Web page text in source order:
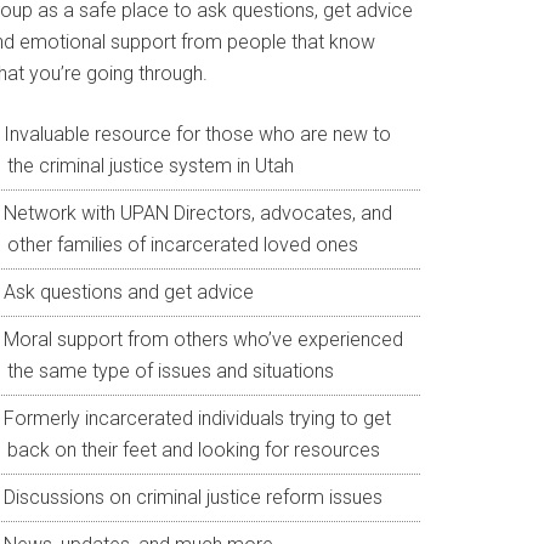
as a safe place to ask questions, get advice
emotional support from people that know
you’re going through.
Invaluable resource for those who are new to
the criminal justice system in Utah
Network with UPAN Directors, advocates, and
other families of incarcerated loved ones
Ask questions and get advice
Moral support from others who’ve experienced
the same type of issues and situations
Formerly incarcerated individuals trying to get
back on their feet and looking for resources
Discussions on criminal justice reform issues